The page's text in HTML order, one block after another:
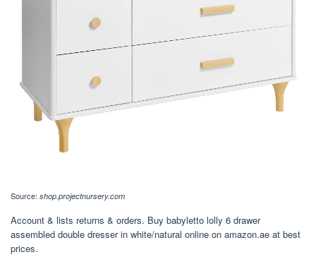
Source: shop.projectnursery.com
Account & lists returns & orders. Buy babyletto lolly 6 drawer
assembled double dresser in white/natural online on amazon.ae at best
prices.